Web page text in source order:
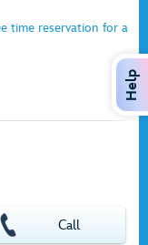
time reservation for a
Call
Help